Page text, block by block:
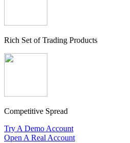
Rich Set of Trading Products
Competitive Spread
Try A Demo Account
Open A Real Account